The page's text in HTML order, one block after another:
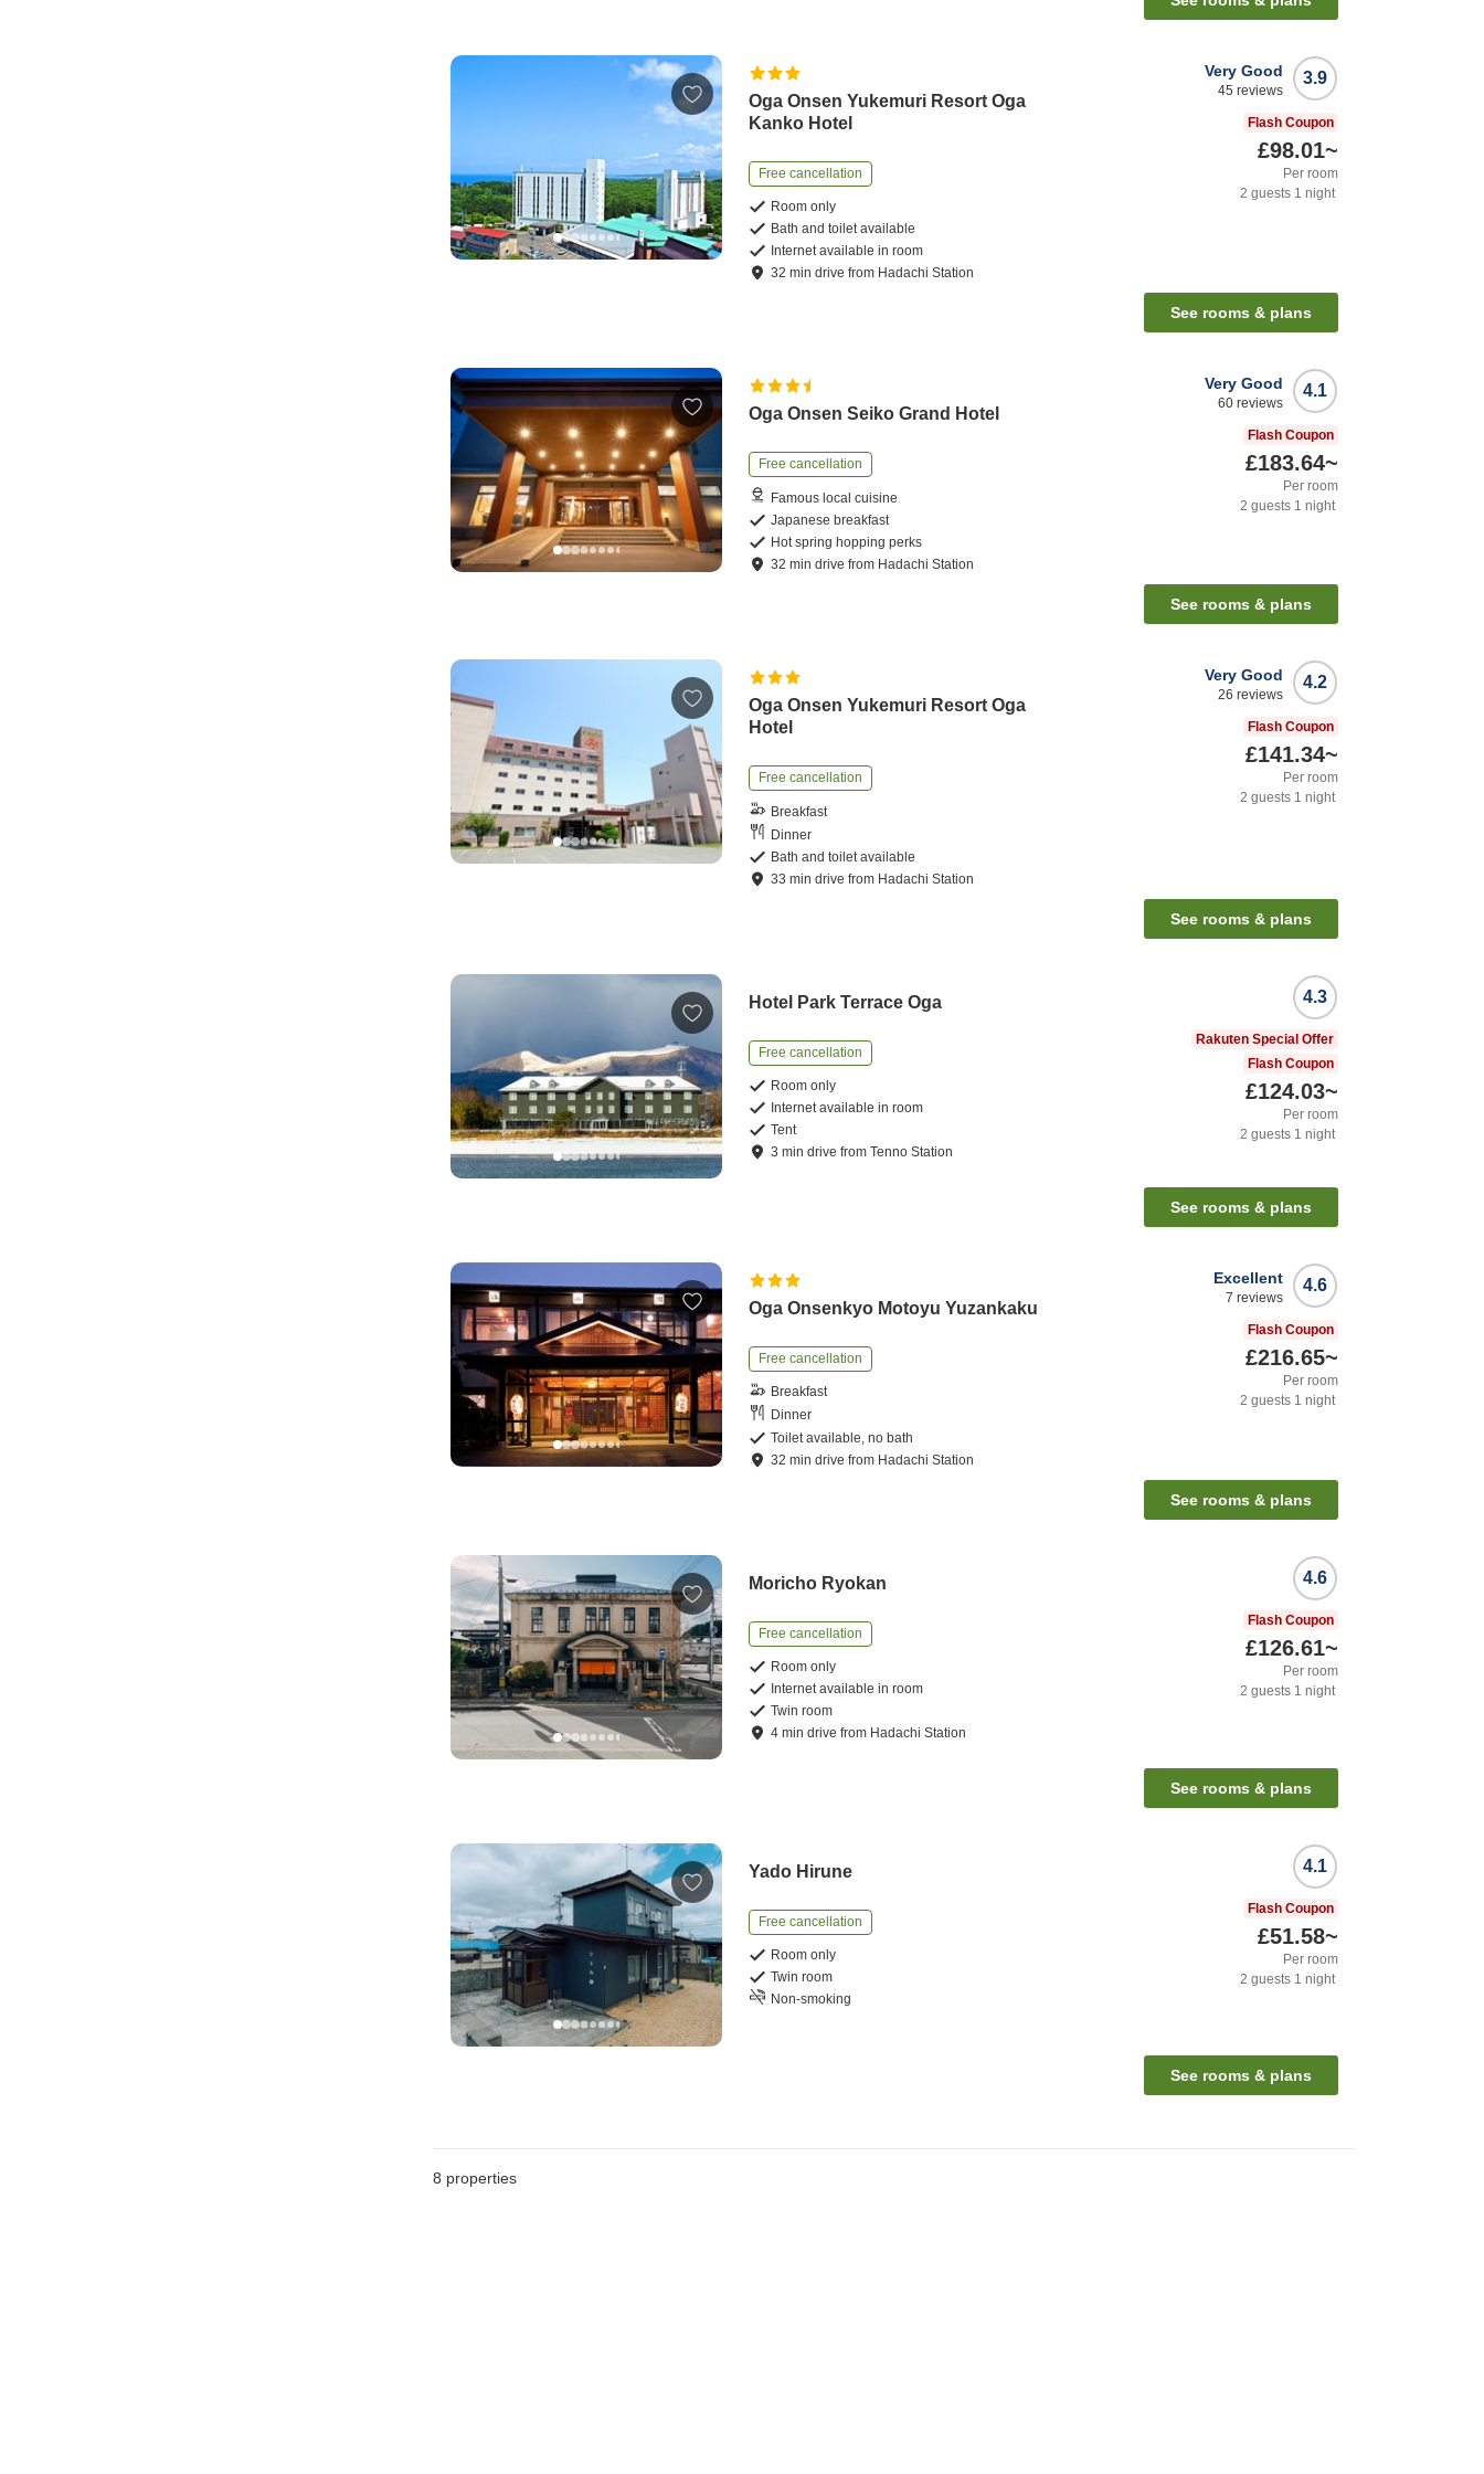
Oga Onsen Yukemuri Resort Oga
Kanko Hotel
Free cancellation
Room only
Bath and toilet available
Internet available in room
32 mindrive from Hadachi Station
3.9
Very Good
45 reviews
Flash Coupon
£98.01~
Per room
2 guests 1 night
See rooms & plans
Oga Onsen Seiko Grand Hotel
Free cancellation
Famous local cuisine
Japanese breakfast
Hot spring hopping perks
32 mindrive from Hadachi Station
4.1
Very Good
60 reviews
Flash Coupon
£183.64~
Per room
2 guests 1 night
See rooms & plans
Oga Onsen Yukemuri Resort Oga
Hotel
Free cancellation
Breakfast
Dinner
Bath and toilet available
33 mindrive from Hadachi Station
4.2
Very Good
26 reviews
Flash Coupon
£141.34~
Per room
2 guests 1 night
See rooms & plans
Hotel Park Terrace Oga
Free cancellation
Room only
Internet available in room
Tent
3 mindrive fromTenno Station
4.3
Rakuten Special Offer
Flash Coupon
£124.03~
Per room
2 guests 1 night
See rooms & plans
Oga Onsenkyo Motoyu Yuzankaku
Free cancellation
Breakfast
Dinner
Toilet available, no bath
32 mindrive from Hadachi Station
4.6
Excellent
7 reviews
Flash Coupon
£216.65~
Per room
2 guests 1 night
See rooms & plans
Moricho Ryokan
Free cancellation
Room only
Internet available in room
Twin room
4 mindrive from Hadachi Station
4.6
Flash Coupon
£126.61~
Per room
2 guests 1 night
See rooms & plans
Yado Hirune
Free cancellation
Room only
Twin room
Non-smoking
4.1
Flash Coupon
£51.58~
Per room
2 guests 1 night
See rooms & plans
8 properties